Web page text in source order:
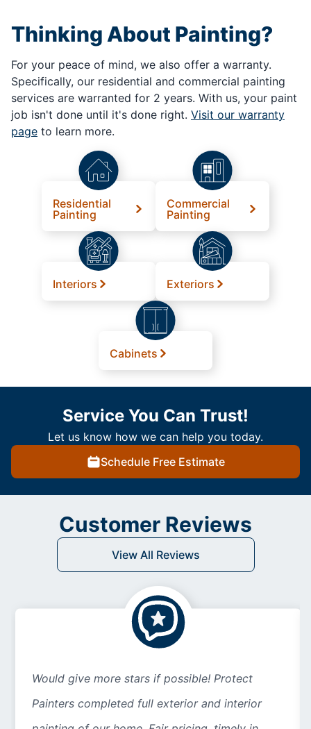
Thinking About Painting?
For your peace of mind, we also offer a warranty.
Specifically, our residential and commercial painting
services are warranted for 2 years. With us, your paint
job isn't done until it's done right. Visit our warranty
page to learn more.
Residential
Painting
Commercial
Painting
Interiors Exteriors
Cabinets
Service You Can Trust!
Let us know how we can help you today.
Schedule Free Estimate
Customer Reviews
View All Reviews
Would give more stars if possible! Protect
Painters completed full exterior and interior